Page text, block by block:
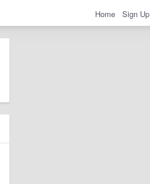
Home Sign Up